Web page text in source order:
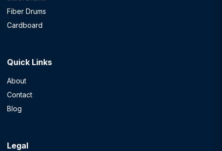
Fiber Drums
Cardboard
Quick Links
About
Contact
Blog
Legal